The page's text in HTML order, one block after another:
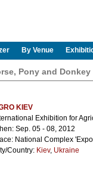
By Venue
Pony and
KIEV
Exhibition for
Sep. 05 - 08, 2012
National Complex
Country: Kiev, Ukraine